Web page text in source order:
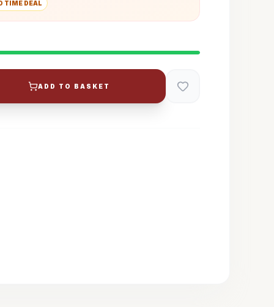
TIME DEAL
ADD TO BASKET